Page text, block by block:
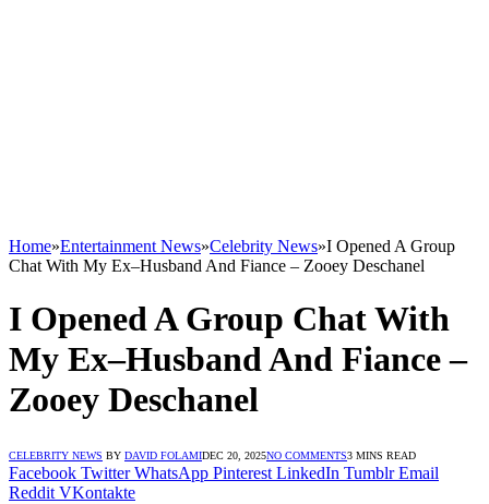
Home»Entertainment News»Celebrity News»I Opened A Group
Chat With My Ex–Husband And Fiance – Zooey Deschanel
I Opened A Group Chat With
My Ex–Husband And Fiance –
Zooey Deschanel
CELEBRITY NEWS BY DAVID FOLAMIDEC 20, 2025NO COMMENTS3 MINS READ
Facebook Twitter WhatsApp Pinterest LinkedIn Tumblr Email
Reddit VKontakte